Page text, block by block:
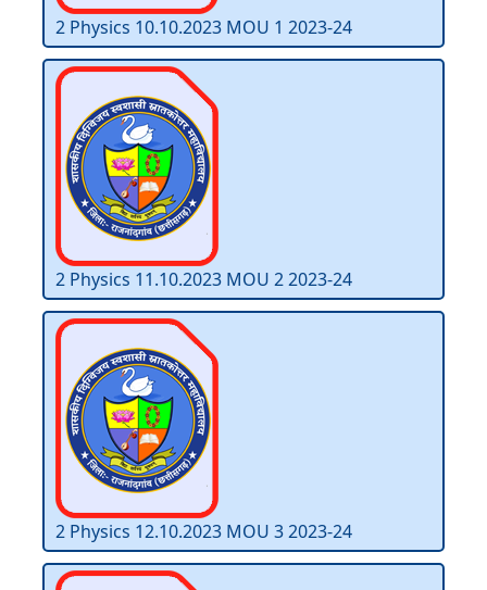
2 Physics 10.10.2023 MOU 1 2023-24
2 Physics 11.10.2023 MOU 2 2023-24
2 Physics 12.10.2023 MOU 3 2023-24